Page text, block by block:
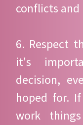
conflicts
6. Respect
it's
decision,
hoped for.
work